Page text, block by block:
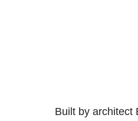
Built by architect